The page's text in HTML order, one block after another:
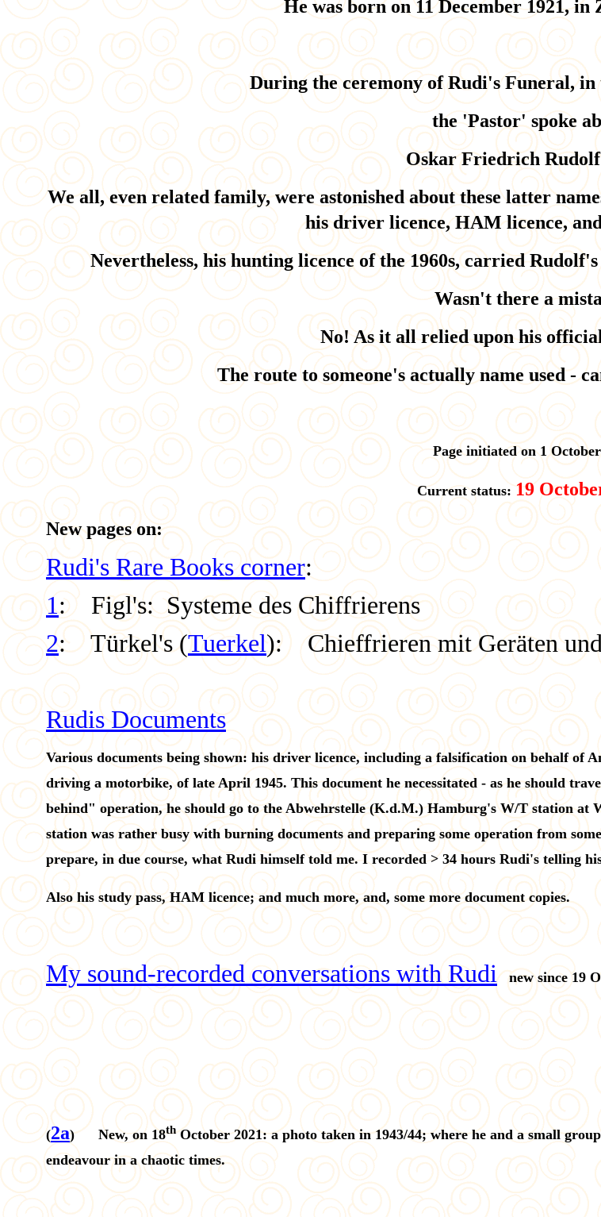
He was born on 11 December 1921,
During the ceremony of Rudi's Funeral, in
the 'Pastor' spoke
Oskar Friedrich
We all, even related family, were astonished about these latter
his driver licence, HAM licence,
Nevertheless, his hunting licence of the 1960s, carried
Wasn't there a
No! As it all relied upon his
The route to someone's actually name used -
Page initiated on 1
Current status:19
New pages on:
Rudi's Rare Books corner:
1: Figl's: Systeme des Chiffrierens
2: Türkel's (Tuerkel):Chieffrieren mit Geräten
Rudis Documents
Various documents being shown: his driver licence, including a falsification on behalf of
driving a motorbike, of late April 1945. This document he necessitated - as he should
behind" operation, he should go to the Abwehrstelle (K.d.M.) Hamburg's W/T station at
station was rather busy with burning documents and preparing some operation from
prepare, in due course, what Rudi himself told me. I recorded > 34 hours Rudi's telling
Also his study pass, HAM licence; and much more, and, some more document copies.
My sound-recorded conversations with Rudinew since 19
(2a) New, on 18thOctober 2021: a photo taken in 1943/44; where he and a small
endeavour in a chaotic times.